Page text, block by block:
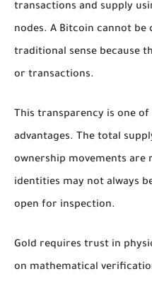
transactions and supply
nodes. A Bitcoin cannot
traditional sense because
or transactions.
This transparency is one
advantages. The total
ownership movements are
identities may not always
open for inspection.
Gold requires trust in
on mathematical